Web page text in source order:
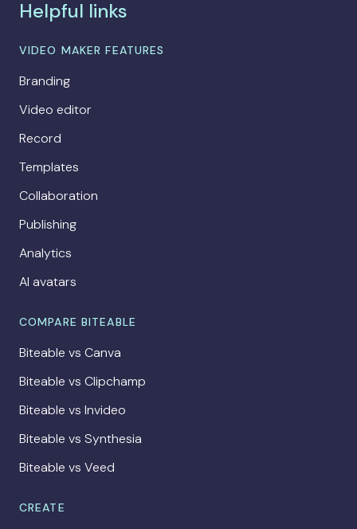
Helpful links
VIDEO MAKER FEATURES
Branding
Video editor
Record
Templates
Collaboration
Publishing
Analytics
AI avatars
COMPARE BITEABLE
Biteable vs Canva
Biteable vs Clipchamp
Biteable vs Invideo
Biteable vs Synthesia
Biteable vs Veed
CREATE